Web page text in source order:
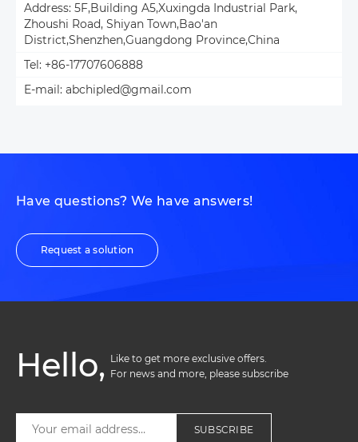
Address: 5F,Building A5,Xuxingda Industrial Park,
Zhoushi Road, Shiyan Town,Bao'an
District,Shenzhen,Guangdong Province,China
Tel: +86-17707606888
E-mail: abchipled@gmail.com
Have questions? We have answers!
Request a solution
Hello, Like to get more exclusive offers.
For news and more, please subscribe
SUBSCRIBE